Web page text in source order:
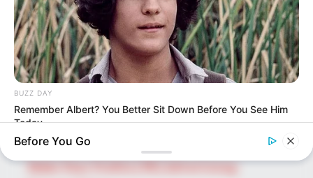
PAGES
About Us
Advertise
Career
Contact Us
Disclaimer
Fact Checking
Make Your Profile | PR | Advertising
BUZZ DAY
Remember Albert? You Better Sit Down Before You See Him
Today
Before You Go